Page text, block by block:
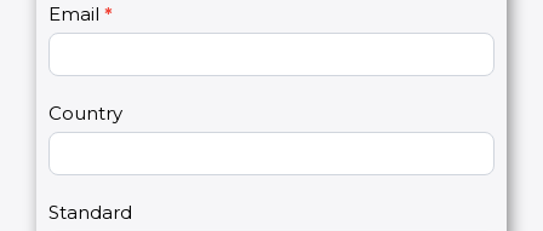
s
2
Email *
Country
Standard
h
u
m
n
l
a